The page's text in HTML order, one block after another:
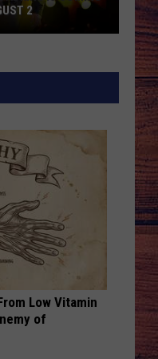
It - Single
- EP
PLAYED SONGS
2
Low Vitamin
of